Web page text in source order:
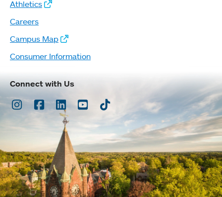
Athletics
Careers
Campus Map
Consumer Information
Connect with Us
Instagram
Facebook
LinkedInYoutubeTikTok